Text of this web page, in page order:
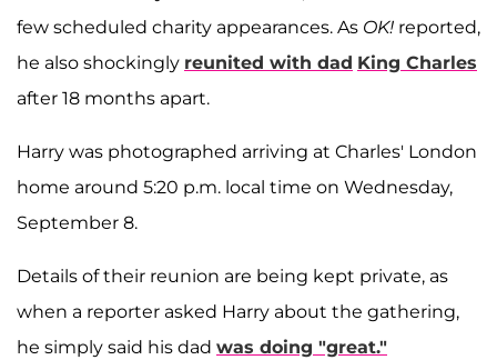
few scheduled charity appearances. As OK! reported,
he also shockingly reunited with dad King Charles
after 18 months apart.
Harry was photographed arriving at Charles' London
home around 5:20 p.m. local time on Wednesday,
September 8.
Details of their reunion are being kept private, as
when a reporter asked Harry about the gathering,
he simply said his dad was doing "great."